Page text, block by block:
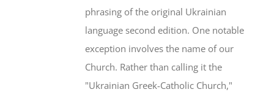
phrasing of the original Ukrainian
language second edition. One notable
exception involves the name of our
Church. Rather than calling it the
"Ukrainian Greek-Catholic Church,"